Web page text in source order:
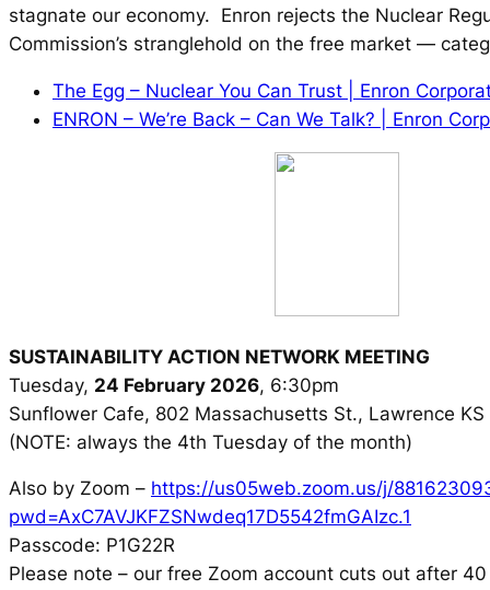
stagnate our economy. Enron rejects the Nuclear
Commission’s stranglehold on the free market —
The Egg – Nuclear You Can Trust | Enron
ENRON – We’re Back – Can We Talk? | Enron
SUSTAINABILITY ACTION NETWORK MEETING
Tuesday, 24 February 2026, 6:30pm
Sunflower Cafe, 802 Massachusetts St., Lawrence
(NOTE: always the 4th Tuesday of the month)
Also by Zoom – https://us05web.zoom.us/j/
pwd=AxC7AVJKFZSNwdeq17D5542fmGAIzc.1
Passcode: P1G22R
Please note – our free Zoom account cuts out after 40